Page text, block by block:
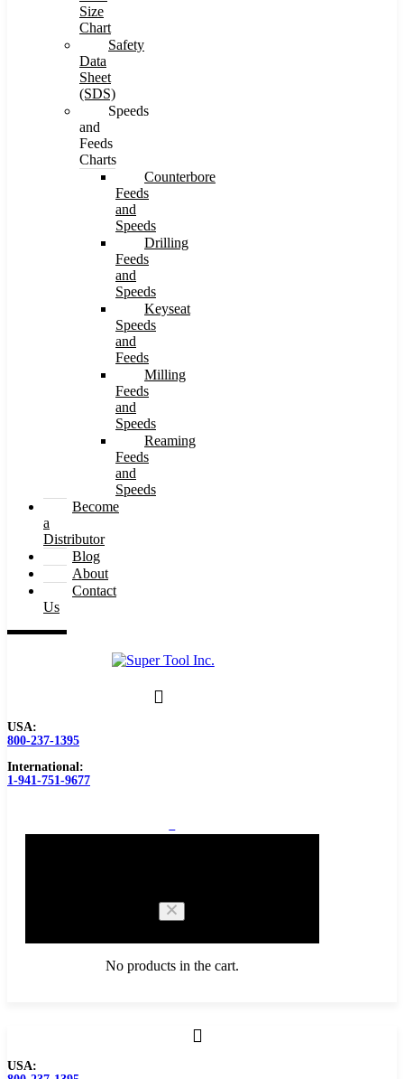
Size
Chart
Safety
Data
Sheet
(SDS)
Speeds
and
Feeds
Charts
Counterbore
Feeds
and
Speeds
Drilling
Feeds
and
Speeds
Keyseat
Speeds
and
Feeds
Milling
Feeds
and
Speeds
Reaming
Feeds
and
Speeds
Become
a
Distributor
Blog
About
Contact
Us
USA:
800-237-1395
International:
1-941-751-9677
No products in the cart.
USA: